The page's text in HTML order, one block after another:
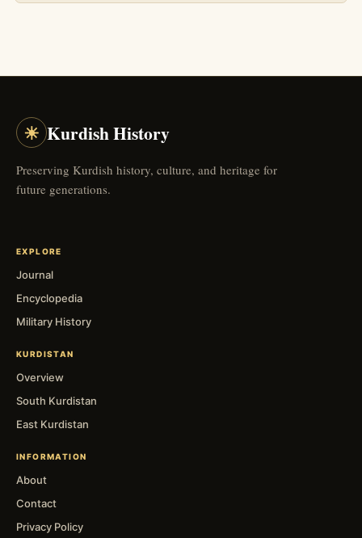
☀ Kurdish History
Preserving Kurdish history, culture, and heritage for
future generations.
EXPLORE
Journal
Encyclopedia
Military History
KURDISTAN
Overview
South Kurdistan
East Kurdistan
INFORMATION
About
Contact
Privacy Policy